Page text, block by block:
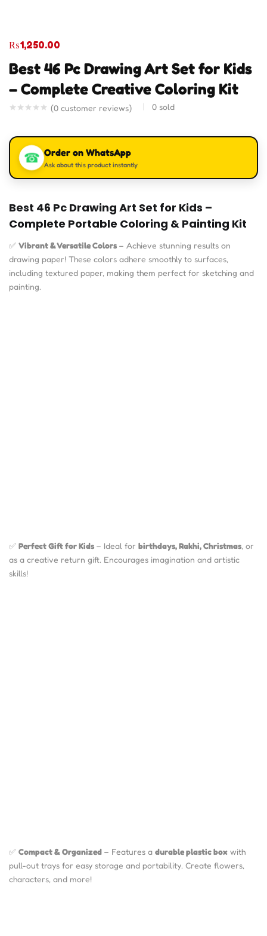
Best 46 Pc Drawing Art Set for Kids
– Complete Creative Coloring Kit
(0 customer reviews) 0 sold
₨1,250.00
☎ Order on WhatsApp
Ask about this product instantly
Best 46 Pc Drawing Art Set for Kids –
Complete Portable Coloring & Painting Kit
✅ Vibrant & Versatile Colors – Achieve stunning results on
drawing paper! These colors adhere smoothly to surfaces,
including textured paper, making them perfect for sketching and
painting.
✅ Perfect Gift for Kids – Ideal for birthdays, Rakhi, Christmas, or
as a creative return gift. Encourages imagination and artistic
skills!
✅ Compact & Organized – Features a durable plastic box with
pull-out trays for easy storage and portability. Create flowers,
characters, and more!